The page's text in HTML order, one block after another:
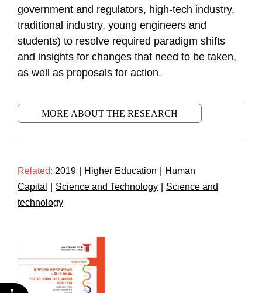
government and regulators, high-tech industry,
traditional industry, young engineers and
students) to resolve required paradigm shifts
and insights for changes that need to be taken,
as well as proposals for action.
MORE ABOUT THE RESEARCH
Related: 2019 Higher Education
Human
Capital
Science and Technology
Science and
technology